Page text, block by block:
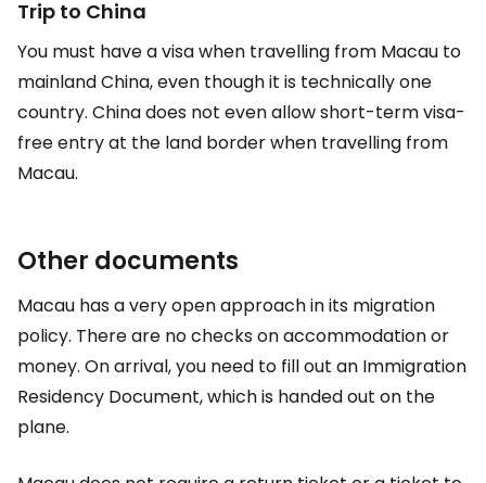
Trip to China
You must have a visa when travelling from Macau to
mainland China, even though it is technically one
country. China does not even allow short-term visa-
free entry at the land border when travelling from
Macau.
Other documents
Macau has a very open approach in its migration
policy. There are no checks on accommodation or
money. On arrival, you need to fill out an Immigration
Residency Document, which is handed out on the
plane.